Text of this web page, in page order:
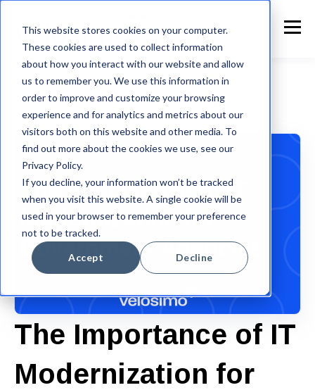
This website stores cookies on your computer.
These cookies are used to collect information
about how you interact with our website and allow
us to remember you. We use this information in
order to improve and customize your browsing
experience and for analytics and metrics about our
visitors both on this website and other media. To
find out more about the cookies we use, see our
Privacy Policy.
If you decline, your information won’t be tracked
when you visit this website. A single cookie will be
used in your browser to remember your preference
not to be tracked.
Accept Decline
Government Technology
The Importance of IT
Modernization for